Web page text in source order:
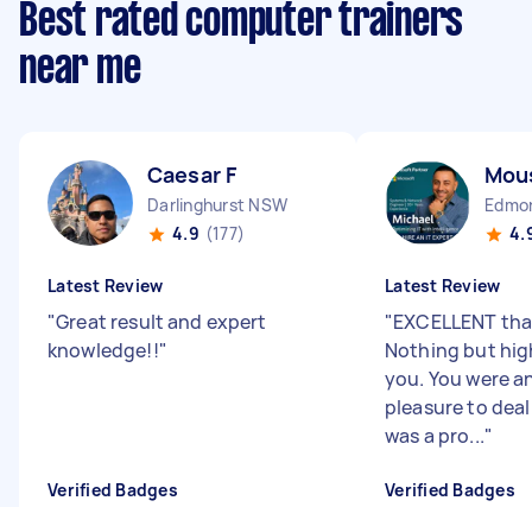
Best rated computer trainers
near me
Caesar F
Darlinghurst NSW
4.9 (177)
Latest Review
"Great result and expert
knowledge!!"
Verified Badges
Latest Review
"EXCELLENT
Nothing but
you. You were
pleasure to
was a pro..."
Verified Badges